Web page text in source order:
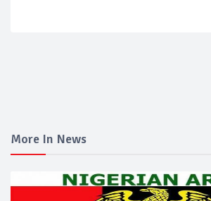
More In News